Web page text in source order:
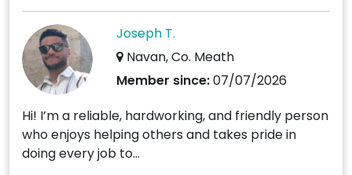
Joseph T.
Navan, Co. Meath
Member since:07/07/2026
Hi! I’m a reliable, hardworking, and friendly person
who enjoys helping others and takes pride in
doing every job to...